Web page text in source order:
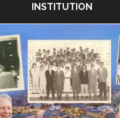
INSTITUTION